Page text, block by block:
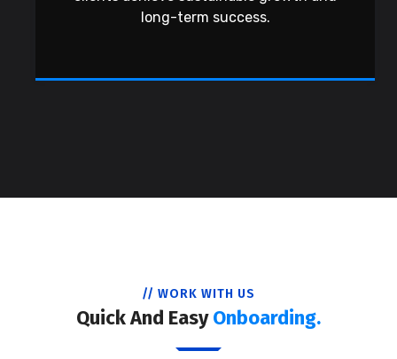
long-term success.
// WORK WITH US
Quick And EasyOnboarding.